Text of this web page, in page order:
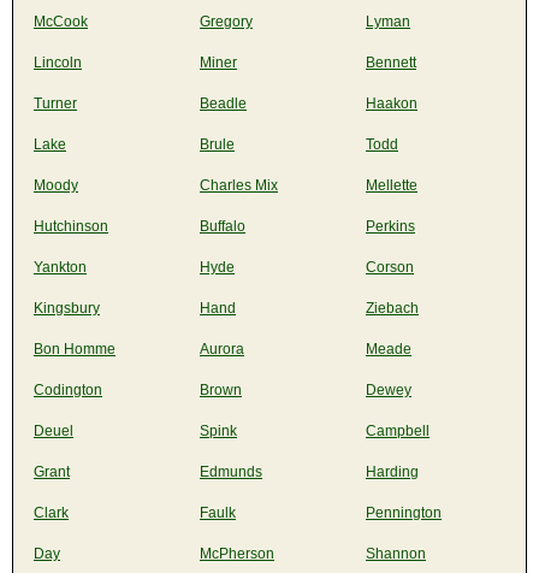
McCook
Lincoln
Turner
Lake
Moody
Hutchinson
Yankton
Kingsbury
Bon Homme
Codington
Deuel
Grant
Clark
Day
Gregory
Miner
Beadle
Brule
Charles Mix
Buffalo
Hyde
Hand
Aurora
Brown
Spink
Edmunds
Faulk
McPherson
Lyman
Bennett
Haakon
Todd
Mellette
Perkins
Corson
Ziebach
Meade
Dewey
Campbell
Harding
Pennington
Shannon